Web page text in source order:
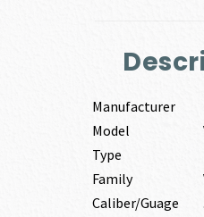
Manufacturer
Model
Type
Family
Caliber/Guage